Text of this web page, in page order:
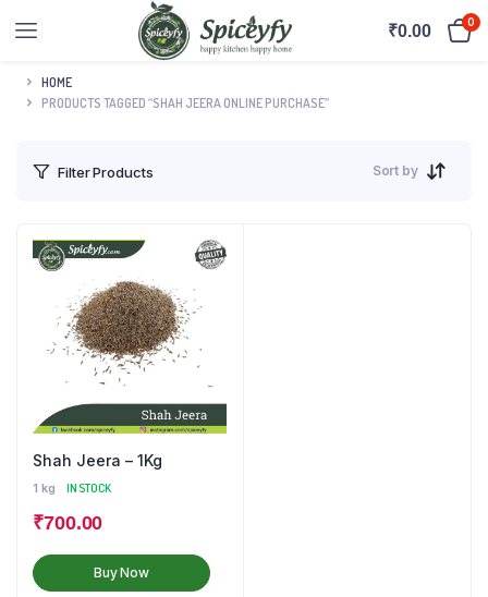
₹0.00 0
HOME
PRODUCTS TAGGED “SHAH JEERA ONLINE PURCHASE”
Filter Products Sort by
Shah Jeera – 1Kg
1 kg IN STOCK
₹700.00
Buy Now